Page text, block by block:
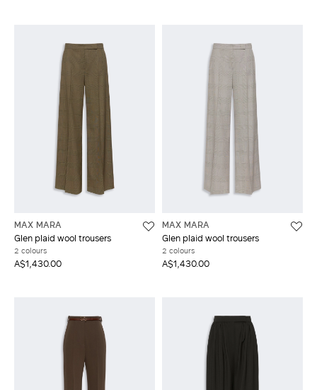
MAX MARA
Glen plaid wool trousers
2 colours
A$1,430.00
MAX MARA
Glen plaid wool trousers
2 colours
A$1,430.00